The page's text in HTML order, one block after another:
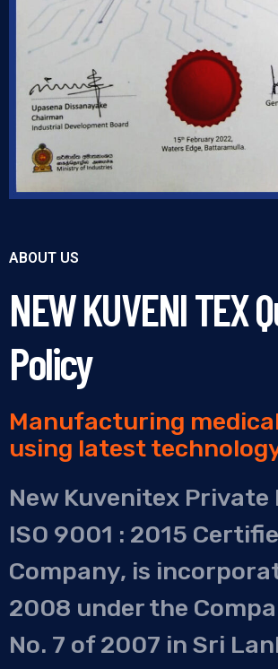
ABOUT US
NEW KUVENI TEX
Policy
Manufacturing
using latest
New Kuvenitex Private
ISO 9001 : 2015
Company, is
2008 under the
No. 7 of 2007 in Sri